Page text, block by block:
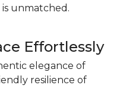
is unmatched.
Effortlessly
elegance of
resilience of